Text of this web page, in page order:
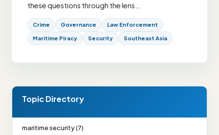
these questions through the lens…
Crime Governance Law Enforcement
Maritime Piracy Security Southeast Asia
Topic Directory
maritime security (7)